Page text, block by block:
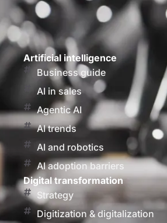
Artificial intelligence
Business guide
AI in sales
Agentic AI
AI trends
AI and robotics
AI adoption barriers
Digital transformation
Strategy
Digitization & digitalization